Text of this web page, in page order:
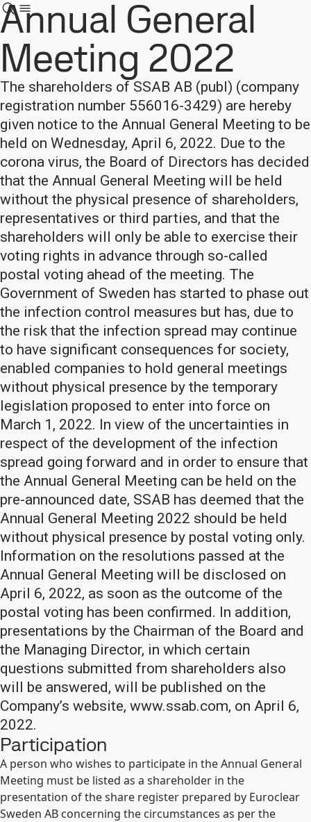
Annual General
Meeting 2022
The shareholders of SSAB AB (publ) (company
registration number 556016-3429) are hereby
given notice to the Annual General Meeting to be
held on Wednesday, April 6, 2022. Due to the
corona virus, the Board of Directors has decided
that the Annual General Meeting will be held
without the physical presence of shareholders,
representatives or third parties, and that the
shareholders will only be able to exercise their
voting rights in advance through so-called
postal voting ahead of the meeting. The
Government of Sweden has started to phase out
the infection control measures but has, due to
the risk that the infection spread may continue
to have significant consequences for society,
enabled companies to hold general meetings
without physical presence by the temporary
legislation proposed to enter into force on
March 1, 2022. In view of the uncertainties in
respect of the development of the infection
spread going forward and in order to ensure that
the Annual General Meeting can be held on the
pre-announced date, SSAB has deemed that the
Annual General Meeting 2022 should be held
without physical presence by postal voting only.
Information on the resolutions passed at the
Annual General Meeting will be disclosed on
April 6, 2022, as soon as the outcome of the
postal voting has been confirmed. In addition,
presentations by the Chairman of the Board and
the Managing Director, in which certain
questions submitted from shareholders also
will be answered, will be published on the
Company’s website, www.ssab.com, on April 6,
2022.
Participation
A person who wishes to participate in the Annual General
Meeting must be listed as a shareholder in the
presentation of the share register prepared by Euroclear
Sweden AB concerning the circumstances as per the